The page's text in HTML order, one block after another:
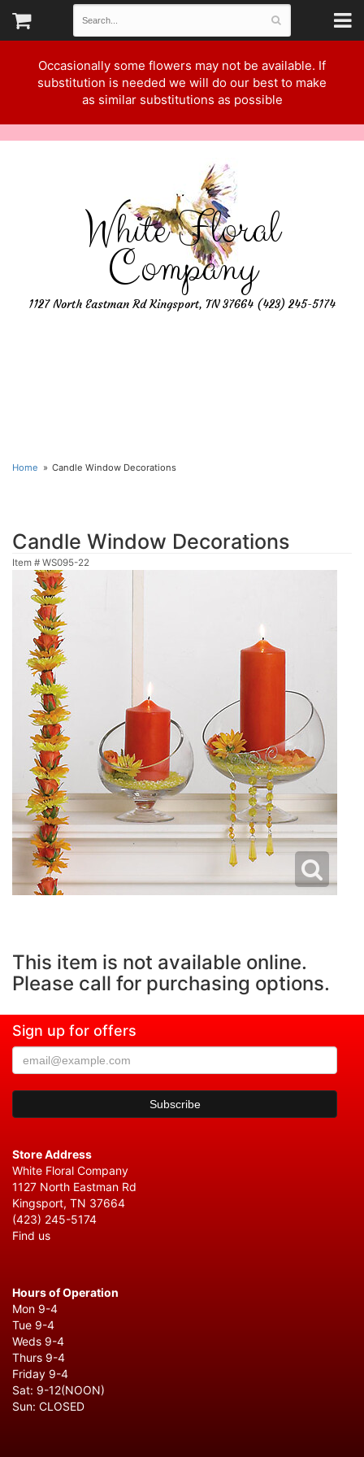
Occasionally some flowers may not be available. If
substitution is needed we will do our best to make
as similar substitutions as possible
White Floral
Company
1127 North Eastman Rd Kingsport, TN 37664 (423) 245-5174
Home Candle Window Decorations
Candle Window Decorations
Item # WS095-22
This item is not available online.
Please call for purchasing options.
Sign up for offers
Store Address
White Floral Company
1127 North Eastman Rd
Kingsport, TN 37664
(423) 245-5174
Find us
Hours of Operation
Mon 9-4
Tue 9-4
Weds 9-4
Thurs 9-4
Friday 9-4
Sat: 9-12(NOON)
Sun: CLOSED